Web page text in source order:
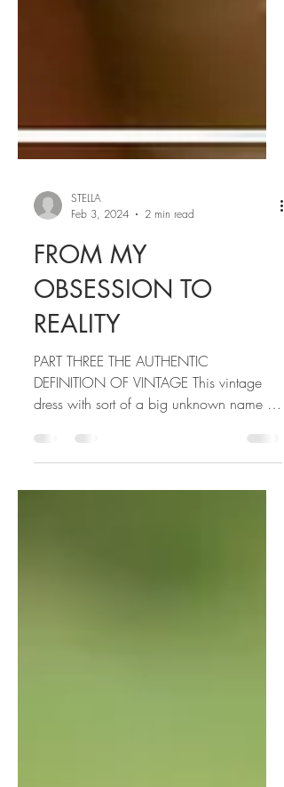
Feb 3, 2024
2 min read
FROM MY
OBSESSION TO
REALITY
PART THREE THE AUTHENTIC
DEFINITION OF VINTAGE This vintage
dress with sort of a big unknown name to